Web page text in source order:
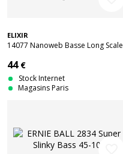
ELIXIR
14077 Nanoweb Basse Long Scale
44€
Stock Internet
Magasins Paris